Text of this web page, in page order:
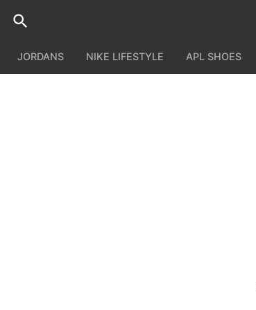
JORDANS NIKE LIFESTYLE APL SHOES